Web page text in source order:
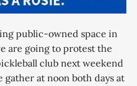
public-owned space in
are going to protest the
club next weekend
gather at noon both days at